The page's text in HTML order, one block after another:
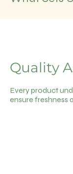
Quality
Every product
ensure freshness